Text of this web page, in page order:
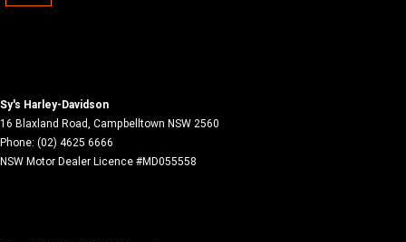
Sy's Harley-Davidson
16 Blaxland Road, Campbelltown NSW 2560
Phone: (02) 4625 6666
NSW Motor Dealer Licence #MD055558